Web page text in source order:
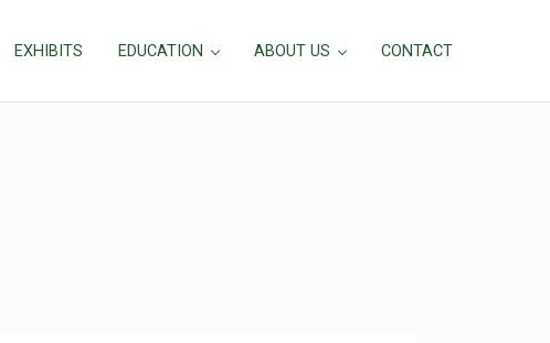
EXHIBITS EDUCATION ABOUT US CONTACT